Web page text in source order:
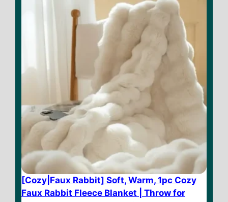
[Cozy|Faux Rabbit] Soft, Warm, 1pc Cozy
Faux Rabbit Fleece Blanket | Throw for